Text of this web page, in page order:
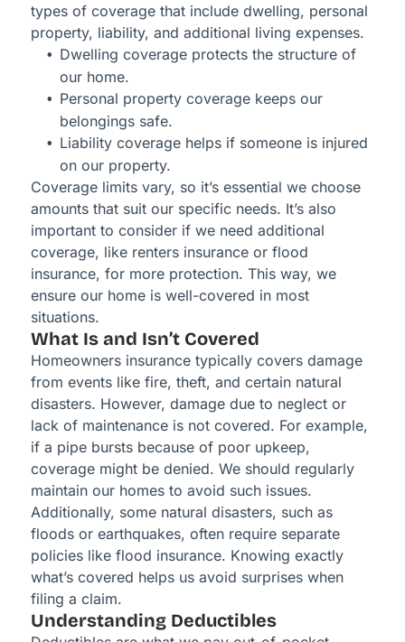
types of coverage that include dwelling, personal
property, liability, and additional living expenses.
Dwelling coverage protects the structure of
our home.
Personal property coverage keeps our
belongings safe.
Liability coverage helps if someone is injured
on our property.
Coverage limits vary, so it’s essential we choose
amounts that suit our specific needs. It’s also
important to consider if we need additional
coverage, like renters insurance or flood
insurance, for more protection. This way, we
ensure our home is well-covered in most
situations.
What Is and Isn’t Covered
Homeowners insurance typically covers damage
from events like fire, theft, and certain natural
disasters. However, damage due to neglect or
lack of maintenance is not covered. For example,
if a pipe bursts because of poor upkeep,
coverage might be denied. We should regularly
maintain our homes to avoid such issues.
Additionally, some natural disasters, such as
floods or earthquakes, often require separate
policies like flood insurance. Knowing exactly
what’s covered helps us avoid surprises when
filing a claim.
Understanding Deductibles